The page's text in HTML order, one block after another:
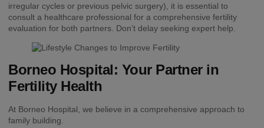
irregular cycles or previous pelvic surgery), it is essential to
consult a healthcare professional for a comprehensive fertility
evaluation for both partners. Don’t delay seeking expert help.
Borneo Hospital: Your Partner in
Fertility Health
At Borneo Hospital, we believe in a comprehensive approach to
family building.